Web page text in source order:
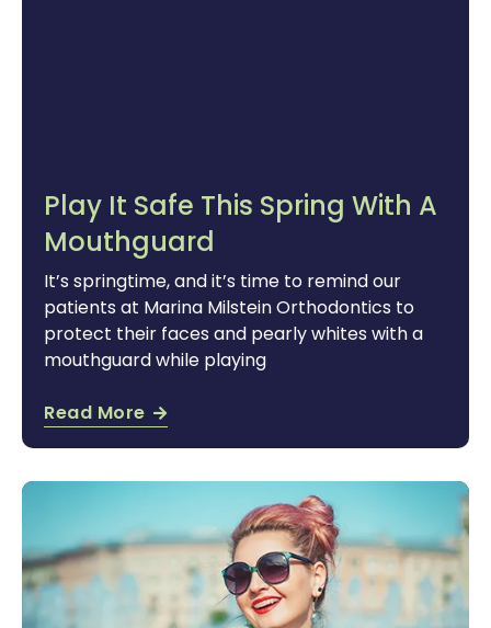
Play It Safe This Spring With A
Mouthguard
It’s springtime, and it’s time to remind our
patients at Marina Milstein Orthodontics to
protect their faces and pearly whites with a
mouthguard while playing
Read More